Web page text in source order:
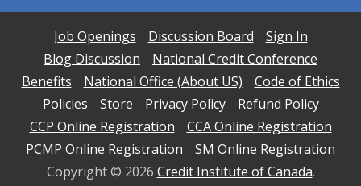
Job Openings Discussion Board
Sign In
Blog Discussion
National Credit Conference
Benefits
National Office (About US)
Code of Ethics
Policies
Store Privacy Policy
Refund Policy
CCP Online Registration
CCA Online Registration
PCMP Online Registration
SM Online Registration
Copyright © 2026 Credit Institute of Canada.